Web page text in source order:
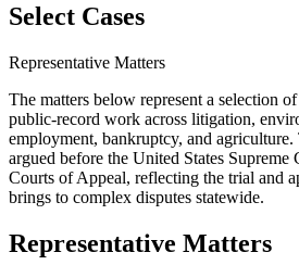
Select Cases
Representative Matters
The matters below represent a selection
public-record work across litigation,
employment, bankruptcy, and agriculture.
argued before the United States
Courts of Appeal, reflecting the trial and
brings to complex disputes statewide.
Representative Matters